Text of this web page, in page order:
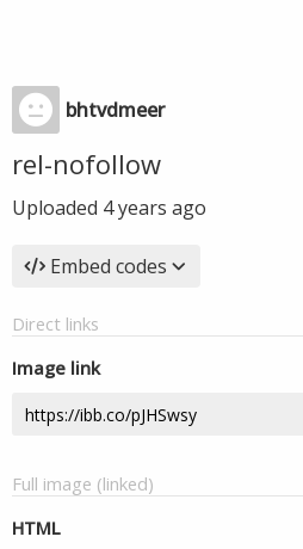
bhtvdmeer
rel-nofollow
Uploaded 4 years ago
Embed codes
Direct links
Image link
Full image (linked)
HTML